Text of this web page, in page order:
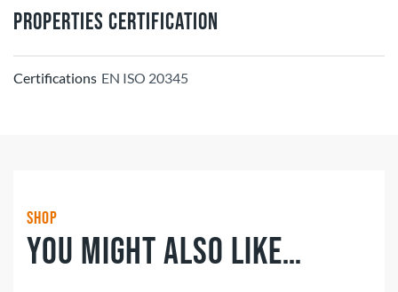
Safety
Properties Certification
Certifications EN ISO 20345
Shop
You might also like…